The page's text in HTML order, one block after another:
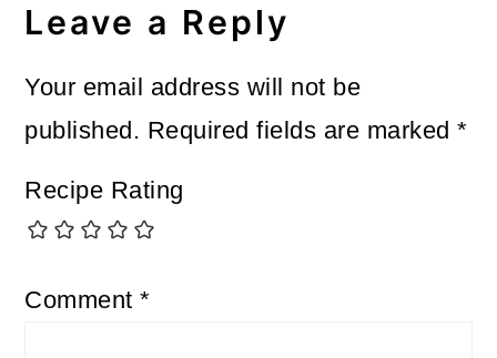
Leave a Reply
Your email address will not be
published. Required fields are marked*
Recipe Rating
Comment*